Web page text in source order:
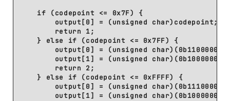
    if (codepoint <= 0x7F) {
        output[0] = (unsigned char)codepoint;
        return 1;
    } else if (codepoint <= 0x7FF) {
output[0] = (unsigned char)(0b11000000
output[1] = (unsigned char)(0b10000000
        return 2;
    } else if (codepoint <= 0xFFFF) {
output[0] = (unsigned char)(0b11100000
output[1] = (unsigned char)(0b10000000